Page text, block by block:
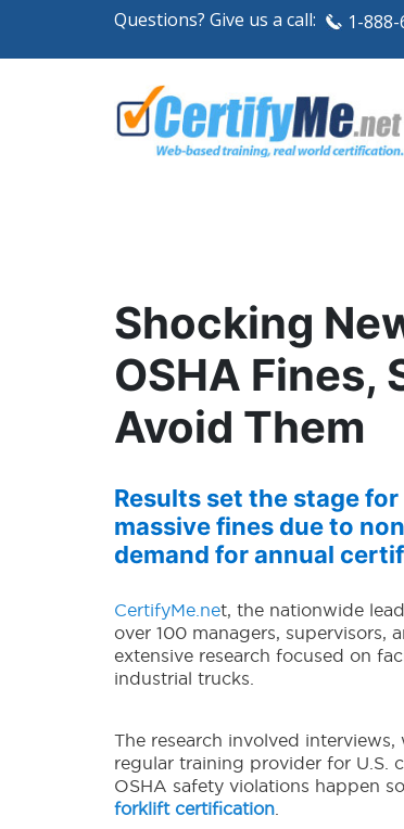
Questions? Give us a call: 1-
Shocking
OSHA Fines,
Avoid Them
Results set the stage
massive fines due to
demand for annual
CertifyMe.net, the nationwide
over 100 managers, supervisors,
extensive research focused on
industrial trucks.
The research involved
regular training provider for U.S.
OSHA safety violations happen
forklift certification.